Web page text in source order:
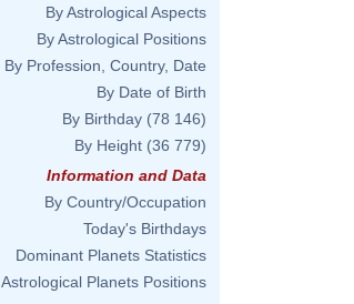
By Astrological Aspects
By Astrological Positions
By Profession, Country, Date
By Date of Birth
By Birthday (78 146)
By Height (36 779)
Information and Data
By Country/Occupation
Today's Birthdays
Dominant Planets Statistics
Astrological Planets Positions